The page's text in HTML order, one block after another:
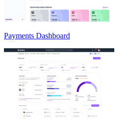
Payments Dashboard